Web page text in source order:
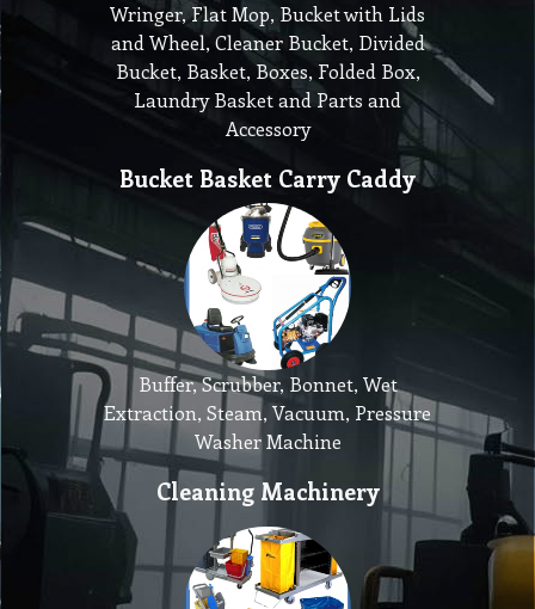
Wringer, Flat Mop, Bucket with Lids
and Wheel, Cleaner Bucket, Divided
Bucket, Basket, Boxes, Folded Box,
Laundry Basket and Parts and
Accessory
Bucket Basket Carry Caddy
Buffer, Scrubber, Bonnet, Wet
Extraction, Steam, Vacuum, Pressure
Washer Machine
Cleaning Machinery